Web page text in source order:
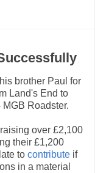
brother Paul for
Land's End to
Roadster.
over £2,100
their £1,200
to contribute if
in a material